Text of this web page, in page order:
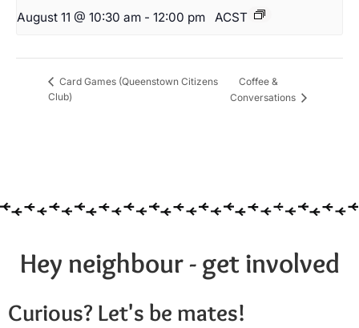
August 11 @ 10:30 am - 12:00 pm ACST
Card Games (Queenstown Citizens
Club)
Coffee &
Conversations
Hey neighbour - get involved
Curious? Let's be mates!